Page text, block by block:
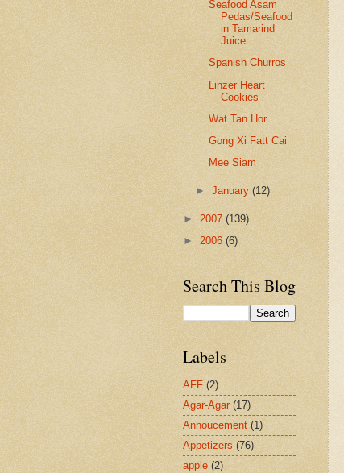
Seafood Asam
Pedas/Seafood
in Tamarind
Juice
Spanish Churros
Linzer Heart
Cookies
Wat Tan Hor
Gong Xi Fatt Cai
Mee Siam
►January(12)
► 2007 (139)
► 2006 (6)
Search This Blog
Labels
AFF (2)
Agar-Agar (17)
Annoucement (1)
Appetizers (76)
apple (2)